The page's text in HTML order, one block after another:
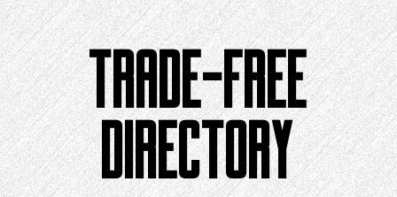
Skip
to
content
TRADE-FREE
DIRECTORY